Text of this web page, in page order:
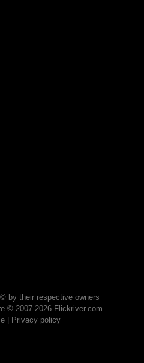
by their respective owners
© 2007-2026 Flickriver.com
| Privacy policy